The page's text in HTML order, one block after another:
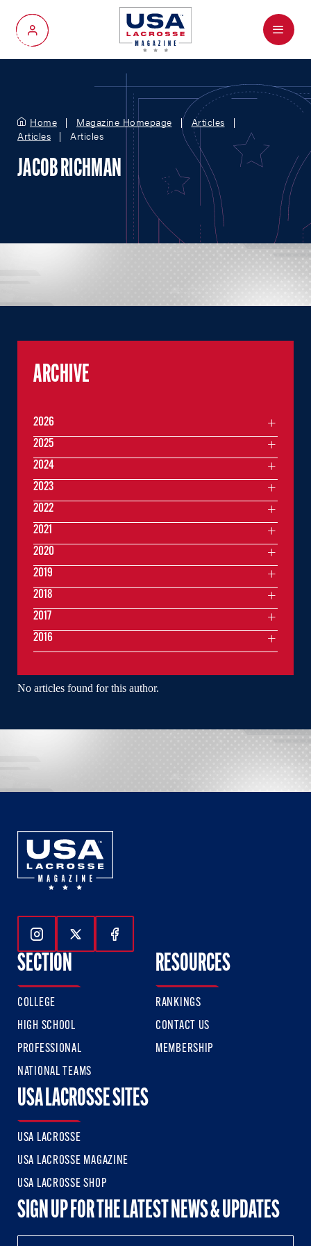
My Account
Menu
Home Magazine Homepage
Articles
Articles
Articles
JACOB RICHMAN
No articles found for this author.
ARCHIVE
2026
2025
2024
2023
2022
2021
2020
2019
2018
2017
2016
Follow Us On Instagram
Follow Us On Twitter
Follow Us On Facebook
SECTION
COLLEGE
HIGH SCHOOL
PROFESSIONAL
NATIONAL TEAMS
RESOURCES
RANKINGS
CONTACT US
MEMBERSHIP
USA LACROSSE SITES
USA LACROSSE
USA LACROSSE MAGAZINE
USA LACROSSE SHOP
SIGN UP FOR THE LATEST NEWS & UPDATES